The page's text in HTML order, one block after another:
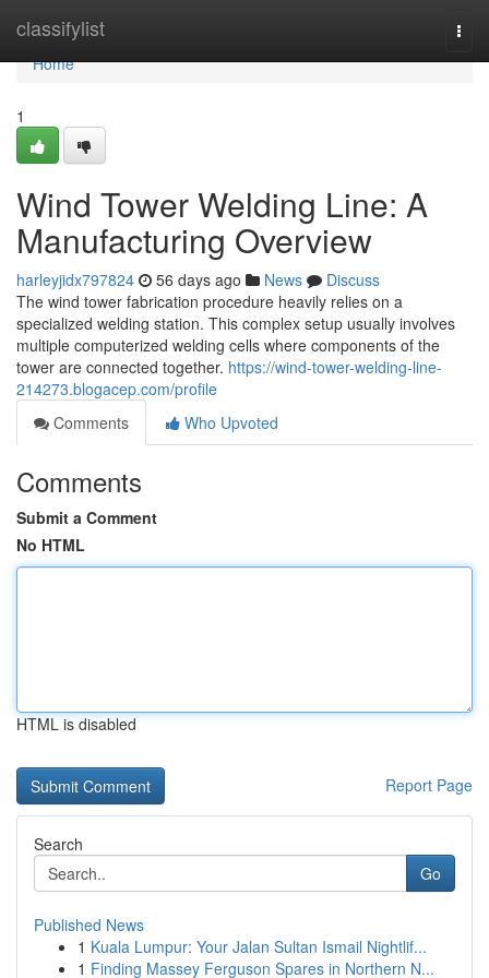
classifylist
Home
Home
1
Wind Tower Welding Line: A
Manufacturing Overview
harleyjidx797824 56 days ago News
Discuss
The wind tower fabrication procedure heavily relies on a
specialized welding station. This complex setup usually involves
multiple computerized welding cells where components of the
tower are connected together. https://wind-tower-welding-line-
214273.blogacep.com/profile
Comments
Who Upvoted
Comments
Submit a Comment
No HTML
HTML is disabled
Report Page
Search
Go
Published News
1 Kuala Lumpur: Your Jalan Sultan Ismail Nightlif...
1 Finding Massey Ferguson Spares in Northern N...